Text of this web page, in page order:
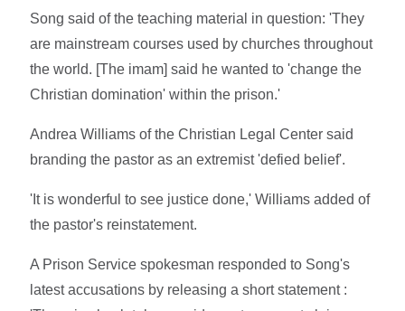
Song said of the teaching material in question: 'They
are mainstream courses used by churches throughout
the world. [The imam] said he wanted to 'change the
Christian domination' within the prison.'
Andrea Williams of the Christian Legal Center said
branding the pastor as an extremist 'defied belief'.
'It is wonderful to see justice done,' Williams added of
the pastor's reinstatement.
A Prison Service spokesman responded to Song's
latest accusations by releasing a short statement :